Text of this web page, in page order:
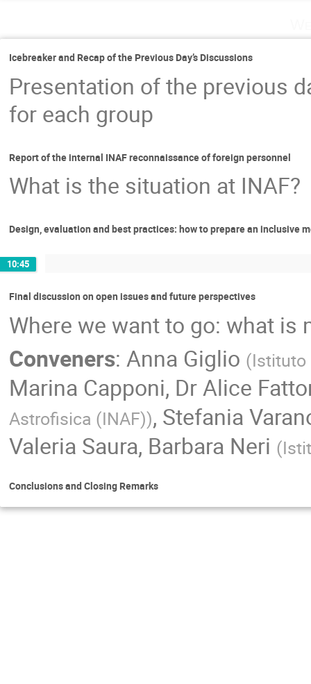
Icebreaker and Recap of the Previous Day’s Discussions
Presentation of the previous
for each group
Report of the internal INAF reconnaissance of foreign personnel
What is the situation at INAF?
Design, evaluation and best practices: how to prepare an
10:45
Final discussion on open issues and future perspectives
Where we want to go: what
Conveners: Anna Giglio (Istituto
Marina Capponi, DrAlice
Astrofisica (INAF)), Stefania
Valeria Saura, Barbara Neri (
Conclusions and Closing Remarks